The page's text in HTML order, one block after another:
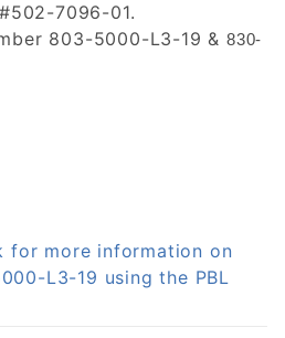
7096-01.
803-5000-L3-19 & 830-
for more information on
L3-19 using the PBL